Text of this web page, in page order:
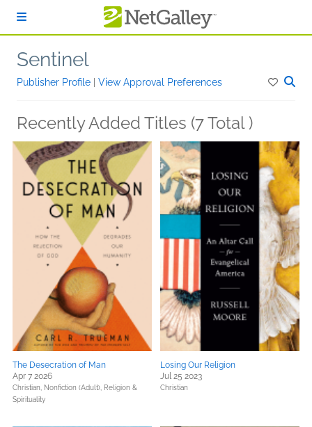
Sentinel
Publisher Profile View Approval Preferences
Recently Added Titles (7 Total )
The Desecration of Man
Apr 7 2026
Christian, Nonfiction (Adult), Religion &
Spirituality
Losing Our Religion
Jul 25 2023
Christian